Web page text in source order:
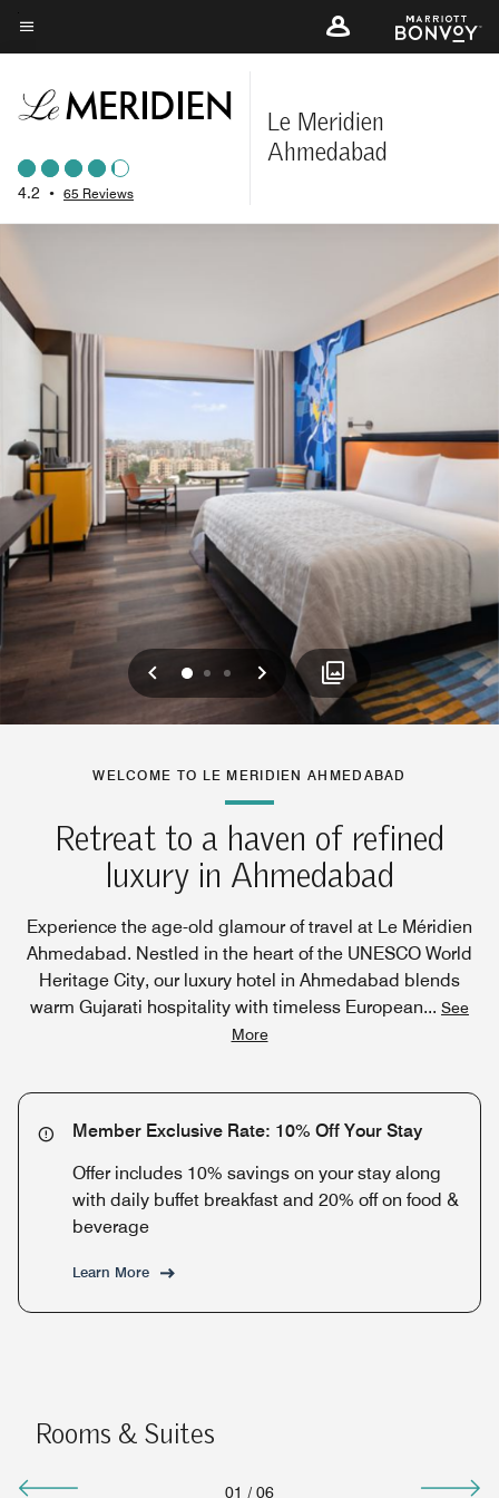
Skip
to
content
Menu text
4.2 • 65 Reviews
Le Meridien
Ahmedabad
Previous
0 1 2 Next
WELCOME TO LE MERIDIEN AHMEDABAD
Retreat to a haven of refined
luxury in Ahmedabad
Experience the age-old glamour of travel at Le Méridien
Ahmedabad. Nestled in the heart of the UNESCO World
Heritage City, our luxury hotel in Ahmedabad blends
warm Gujarati hospitality with timeless European... See
More
Member Exclusive Rate: 10% Off Your Stay
Offer includes 10% savings on your stay along
with daily buffet breakfast and 20% off on food &
beverage
Learn More
Rooms & Suites
01 / 06